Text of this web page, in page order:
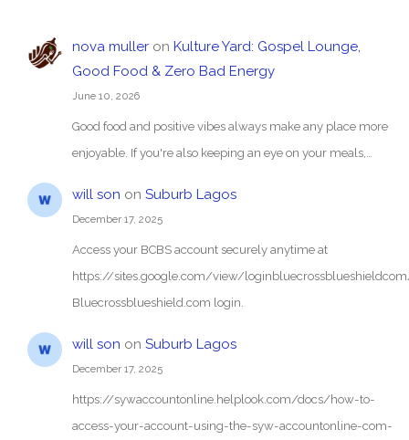
nova mulleron Kulture Yard: Gospel Lounge,
Good Food & Zero Bad Energy
June 10, 2026
Good food and positive vibes always make any place more
enjoyable. If you're also keeping an eye on your meals,…
will son on Suburb Lagos
December 17, 2025
Access your BCBS account securely anytime at
https://sites.google.com/view/
Bluecrossblueshield.com login.
will son on Suburb Lagos
December 17, 2025
https://sywaccountonline.helplook.com/docs/how-to-
access-your-account-using-the-syw-accountonline-com-